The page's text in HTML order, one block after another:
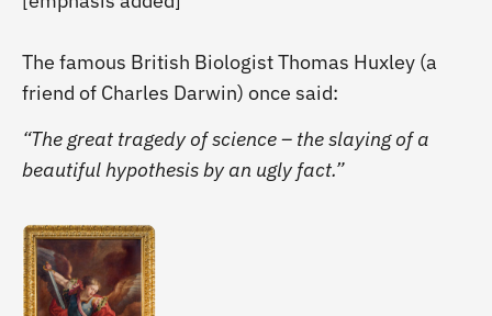
The famous British Biologist Thomas Huxley (a
friend of Charles Darwin) once said:
“The great tragedy of science – the slaying of a
beautiful hypothesis by an ugly fact.”